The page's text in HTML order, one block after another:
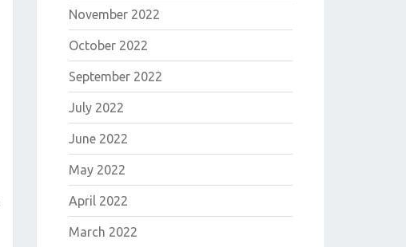
November 2022
October 2022
September 2022
July 2022
June 2022
May 2022
April 2022
March 2022